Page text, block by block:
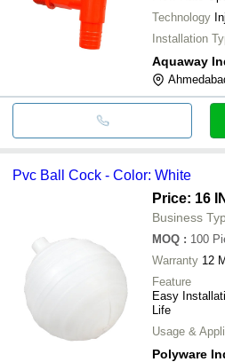
Technology
Installation
Aquaway
Pvc Ball Cock - Color: White
Price: 16
Business
MOQ : 100
Warranty 12
Feature
Easy
Life
Usage &
Polyware